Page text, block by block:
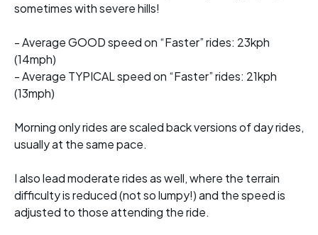
sometimes with severe hills!
- Average GOOD speed on “Faster” rides: 23kph
(14mph)
- Average TYPICAL speed on “Faster” rides: 21kph
(13mph)
Morning only rides are scaled back versions of day rides,
usually at the same pace.
I also lead moderate rides as well, where the terrain
difficulty is reduced (not so lumpy!) and the speed is
adjusted to those attending the ride.